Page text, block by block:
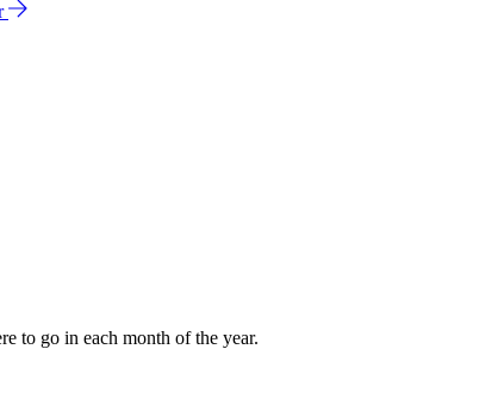
to go in each month of the year.